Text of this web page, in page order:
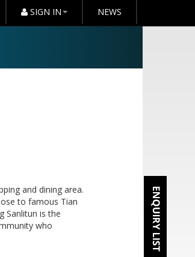
SIGN IN NEWS
and dining area.
to famous Tian
Sanlitun is the
who